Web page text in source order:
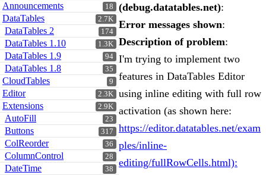
18
Announcements
2.7K
DataTables
174
DataTables 2
1.3K
DataTables 1.10
94
DataTables 1.9
35
DataTables 1.8
9
CloudTables
2.3K
Editor
2.9K
Extensions
23
AutoFill
317
Buttons
36
ColReorder
28
ColumnControl
38
DateTime
(debug.datatables.net):
Error messages shown:
Description of problem:
I'm trying to implement two
features in DataTables Editor
using inline editing with full row
activation (as shown here:
https://editor.datatables.net/exam
ples/inline-
editing/fullRowCells.html):